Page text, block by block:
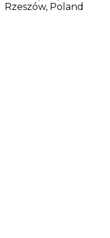
Rzeszów, Poland